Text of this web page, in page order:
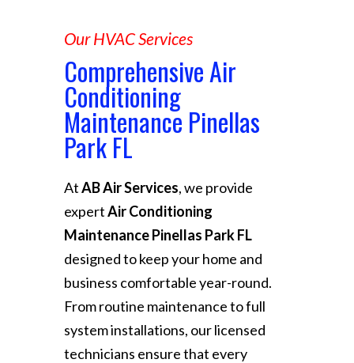
Our HVAC Services
Comprehensive Air
Conditioning
Maintenance Pinellas
Park FL
AtAB Air Services, we provide
expertAir Conditioning
Maintenance Pinellas Park FL
designed to keep your home and
business comfortable year-round.
From routine maintenance to full
system installations, our licensed
technicians ensure that every